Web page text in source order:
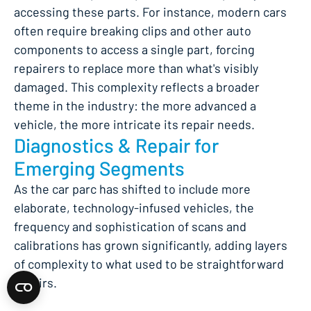
accessing these parts. For instance, modern cars
often require breaking clips and other auto
components to access a single part, forcing
repairers to replace more than what's visibly
damaged. This complexity reflects a broader
theme in the industry: the more advanced a
vehicle, the more intricate its repair needs.
Diagnostics & Repair for
Emerging Segments
As the car parc has shifted to include more
elaborate, technology-infused vehicles, the
frequency and sophistication of scans and
calibrations has grown significantly, adding layers
of complexity to what used to be straightforward
repairs.